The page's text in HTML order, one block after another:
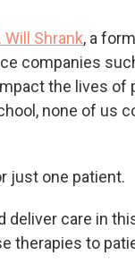
Will Shrank, a
companies
the lives of
none of us
just one patient.
deliver care in
therapies to